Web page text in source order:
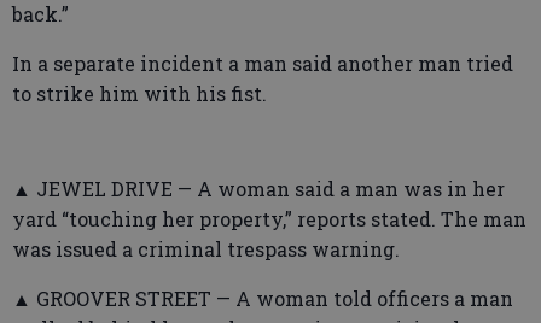
back.”
In a separate incident a man said another man tried
to strike him with his fist.
▲ JEWEL DRIVE — A woman said a man was in her
yard “touching her property,” reports stated. The man
was issued a criminal trespass warning.
▲ GROOVER STREET — A woman told officers a man